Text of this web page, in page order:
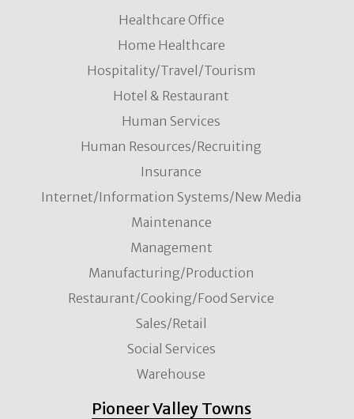
Healthcare Office
Home Healthcare
Hospitality/Travel/Tourism
Hotel & Restaurant
Human Services
Human Resources/Recruiting
Insurance
Internet/Information Systems/New Media
Maintenance
Management
Manufacturing/Production
Restaurant/Cooking/Food Service
Sales/Retail
Social Services
Warehouse
Pioneer Valley Towns